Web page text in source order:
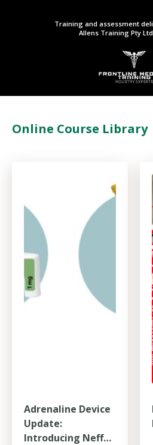
Training and assessment
Allens Training Pty Ltd
Online Course Library
Adrenaline Device
Update:
Introducing Neffy